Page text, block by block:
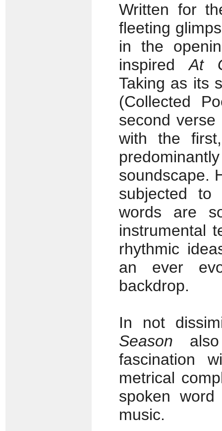
Written for
fleeting
in the
inspiredAt
Taking as its
(Collected
second
with the
soundscape.
subjected
words are
instrumental
rhythmic
an ever
backdrop.
In not
Season
fascination
metrical
spoken
music.